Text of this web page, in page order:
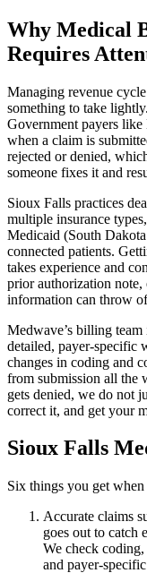
Why Medical
Requires
Managing revenue
something to take
Government payers
when a claim is
rejected or denied,
someone fixes it and
Sioux Falls practices
multiple insurance
Medicaid (South
connected patients.
takes experience and
prior authorization note,
information can throw
Medwave’s billing
detailed, payer-specific
changes in coding and
from submission all the
gets denied, we do not
correct it, and get your
Sioux Falls
Six things you get
Accurate claims
goes out to catch
We check
and payer-